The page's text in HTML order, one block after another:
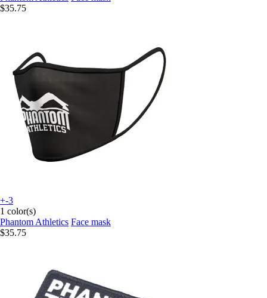
$35.75
+-3
1 color(s)
Phantom Athletics Face mask
$35.75